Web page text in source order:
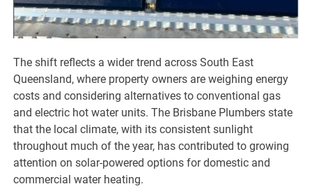
The shift reflects a wider trend across South East
Queensland, where property owners are weighing energy
costs and considering alternatives to conventional gas
and electric hot water units. The Brisbane Plumbers state
that the local climate, with its consistent sunlight
throughout much of the year, has contributed to growing
attention on solar-powered options for domestic and
commercial water heating.